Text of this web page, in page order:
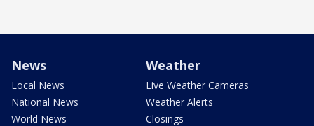
News
Local News
National News
World News
Weather
Live Weather Cameras
Weather Alerts
Closings